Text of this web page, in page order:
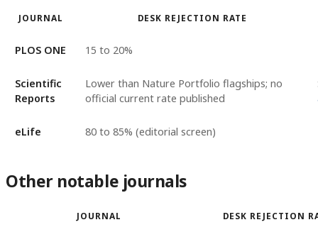
JOURNAL DESK REJECTION RATE
PLOS ONE 15 to 20%
Scientific
Reports
Lower than Nature Portfolio flagships; no
official current rate published
eLife 80 to 85% (editorial screen)
Other notable journals
JOURNAL DESK REJECTION